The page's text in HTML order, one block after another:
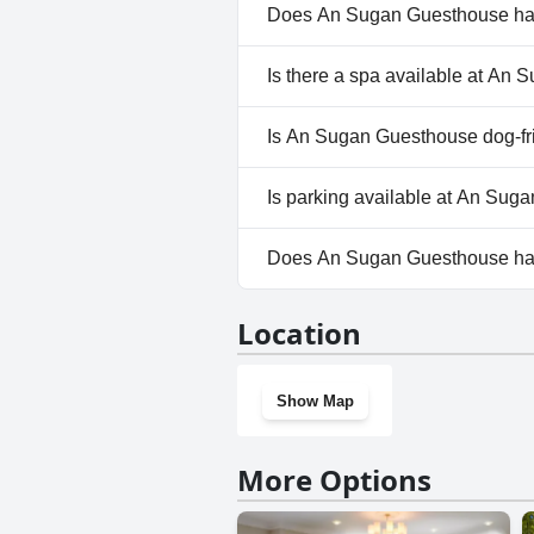
Does An Sugan Guesthouse
No, An Sugan Guesthouse
Is there a spa available at An
No, a spa isn't available at An
Is An Sugan Guesthouse dog-
No, An Sugan Guesthouse
Is parking available at An
No, parking facilities aren't
Does An Sugan Guesthouse
Location
Show Map
More Options